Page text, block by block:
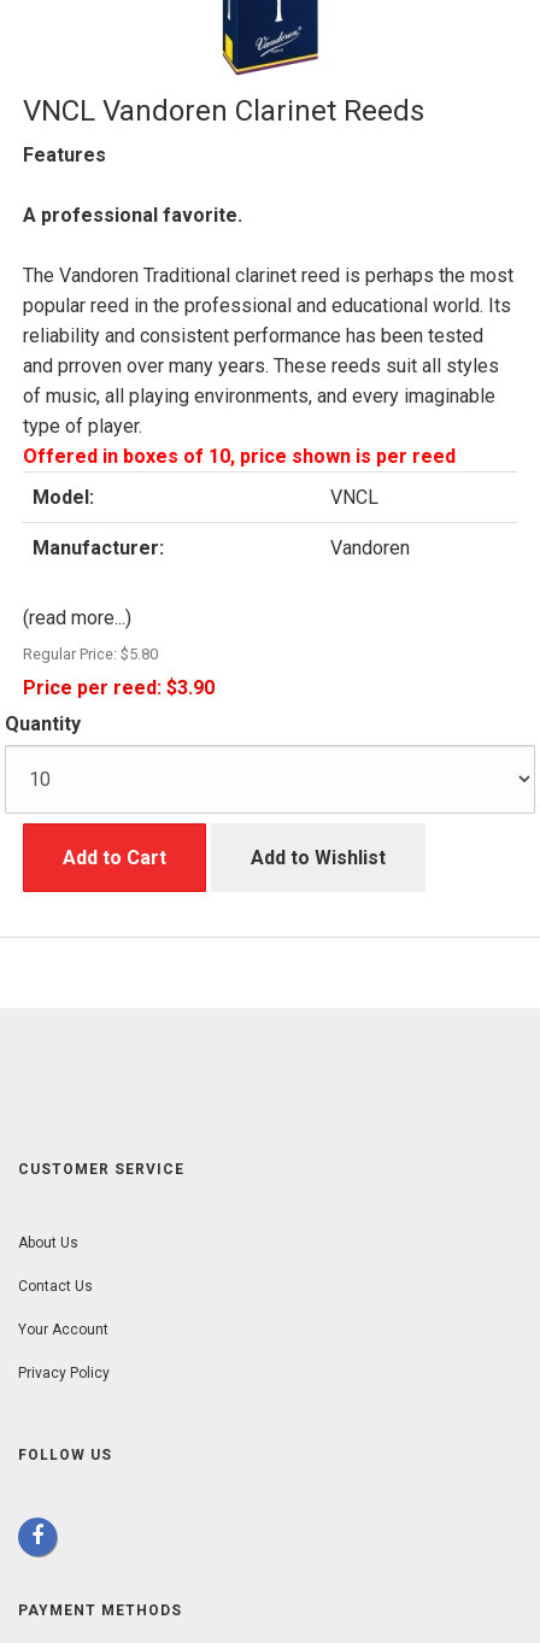
VNCL Vandoren Clarinet Reeds
Features
A professional favorite.
The Vandoren Traditional clarinet reed is perhaps the most
popular reed in the professional and educational world. Its
reliability and consistent performance has been tested
and prroven over many years. These reeds suit all styles
of music, all playing environments, and every imaginable
type of player.
Offered in boxes of 10, price shown is per reed
Model:
VNCL
Manufacturer: Vandoren
(read more...)
Regular Price: $5.80
Price per reed: $3.90
Quantity
Add to Cart Add to Wishlist
CUSTOMER SERVICE
About Us
Contact Us
Your Account
Privacy Policy
FOLLOW US
PAYMENT METHODS